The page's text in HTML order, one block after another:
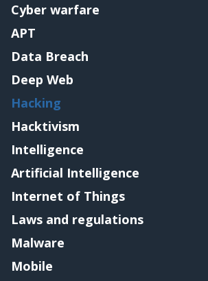
Cyber warfare
APT
Data Breach
Deep Web
Hacking
Hacktivism
Intelligence
Artificial Intelligence
Internet of Things
Laws and regulations
Malware
Mobile